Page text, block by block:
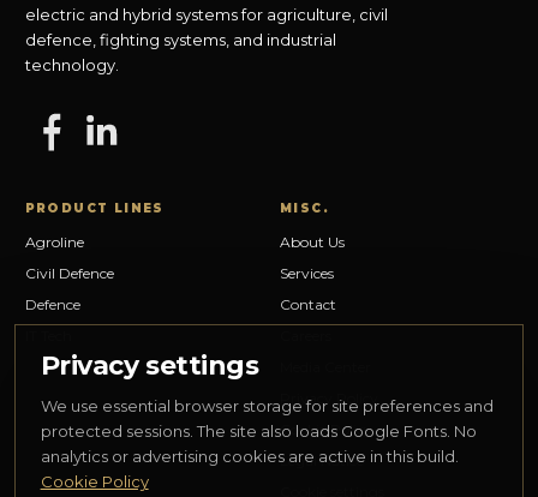
electric and hybrid systems for agriculture, civil
defence, fighting systems, and industrial
technology.
PRODUCT LINES
Agroline
Civil Defence
Defence
MISC.
About Us
Services
Contact
Privacy Policy
Cookie Policy
Legal Notice
Privacy settings
We use essential browser storage for site preferences and
protected sessions. The site also loads Google Fonts. No
analytics or advertising cookies are active in this build.
Cookie Policy